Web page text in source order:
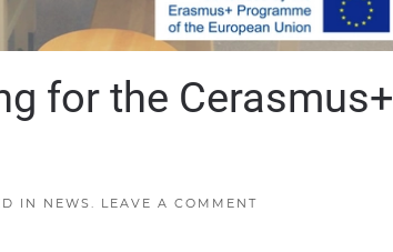
for the Cerasmus+
IN NEWS. LEAVE A COMMENT